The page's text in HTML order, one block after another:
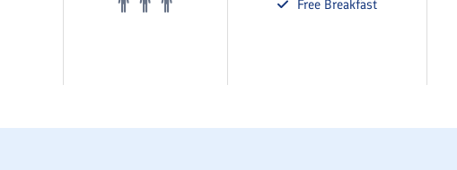
Free Breakfast